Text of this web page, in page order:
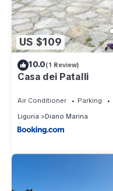
US $109
10.0(1 Review)
Casa dei Patalli
Air Conditioner Parking
Liguria
Diano Marina